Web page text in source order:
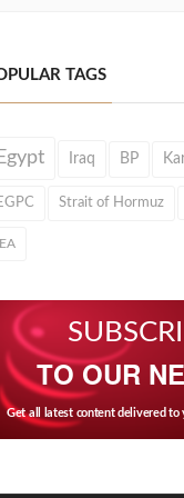
TAGS
Iraq BP
Strait of Hormuz
TO OUR
Get all latest content delivered to